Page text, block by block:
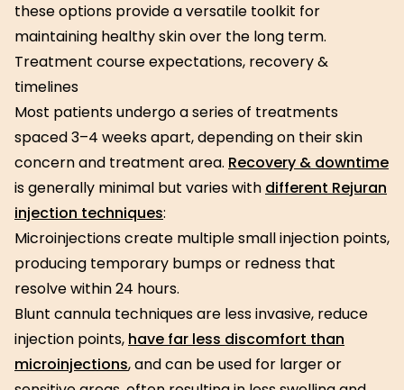
these options provide a versatile toolkit for
maintaining healthy skin over the long term.
Treatment course expectations, recovery &
timelines
Most patients undergo a series of treatments
spaced 3–4 weeks apart, depending on their skin
concern and treatment area. Recovery & downtime
is generally minimal but varies with different Rejuran
injection techniques:
Microinjections create multiple small injection points,
producing temporary bumps or redness that
resolve within 24 hours.
Blunt cannula techniques are less invasive, reduce
injection points, have far less discomfort than
microinjections, and can be used for larger or